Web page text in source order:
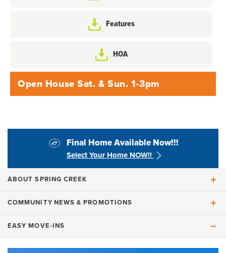
Features
HOA
Open House Sat. & Sun. 1-3pm
Final Home Available Now!!!
Select Your Home NOW!!
ABOUTSPRING CREEK
Spring Creek
FINAL HOME AVAILABLE NOW!!!
COMMUNITY NEWS & PROMOTIONS
When a Community Comes Into Its Own: Final
EASY MOVE-INS